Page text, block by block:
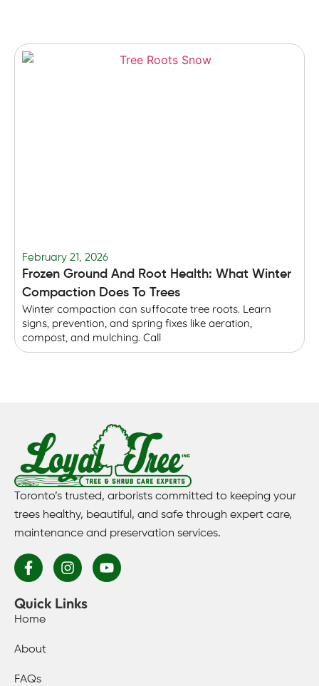
February 21, 2026
Frozen Ground And Root Health: What Winter
Compaction Does To Trees
Winter compaction can suffocate tree roots. Learn
signs, prevention, and spring fixes like aeration,
compost, and mulching. Call
Toronto’s trusted, arborists committed to keeping your
trees healthy, beautiful, and safe through expert care,
maintenance and preservation services.
Quick Links
Home
About
FAQs